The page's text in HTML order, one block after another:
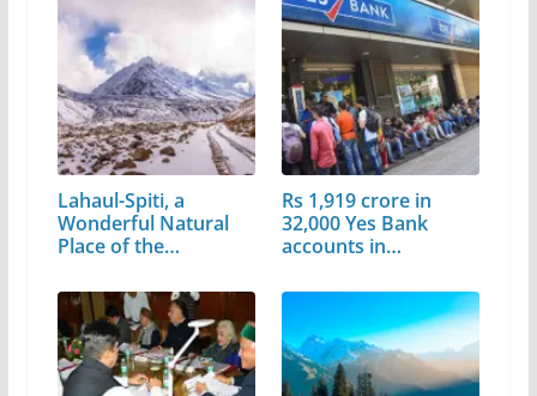
Lahaul-Spiti, a
Wonderful Natural
Place of the…
Rs 1,919 crore in
32,000 Yes Bank
accounts in…